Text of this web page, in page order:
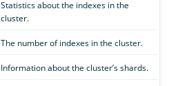
Statistics about the indexes in the
cluster.
The number of indexes in the cluster.
Information about the cluster’s shards.